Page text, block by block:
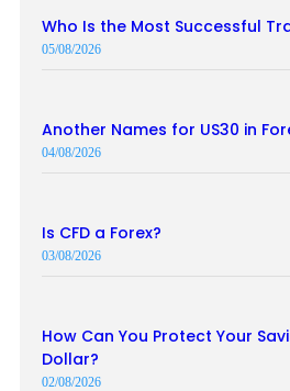
Who Is the Most Successful
05/08/2026
Another Names for US30 in
04/08/2026
Is CFD a Forex?
03/08/2026
How Can You Protect Your
Dollar?
02/08/2026